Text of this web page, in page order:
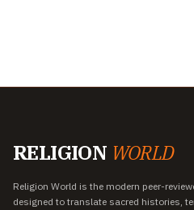
RELIGION WORLD
Religion World is the modern peer-
designed to translate sacred histories,